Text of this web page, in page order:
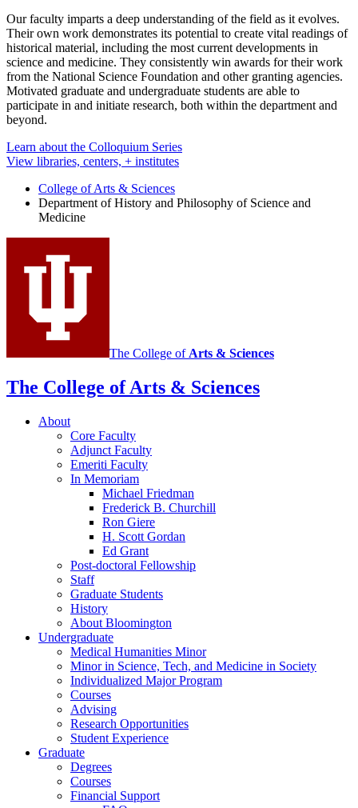
Our faculty imparts a deep understanding of the field as it evolves.
Their own work demonstrates its potential to create vital readings of
historical material, including the most current developments in
science and medicine. They consistently win awards for their work
from the National Science Foundation and other granting agencies.
Motivated graduate and undergraduate students are able to
participate in and initiate research, both within the department and
beyond.
Learn about the Colloquium Series
View libraries, centers, + institutes
College of Arts & Sciences
Department of History and Philosophy of Science and
Medicine
The College ofArts & Sciences
The College of Arts & Sciences
About
Core Faculty
Adjunct Faculty
Emeriti Faculty
In Memoriam
Michael Friedman
Frederick B. Churchill
Ron Giere
H. Scott Gordan
Ed Grant
Post-doctoral Fellowship
Staff
Graduate Students
History
About Bloomington
Undergraduate
Medical Humanities Minor
Minor in Science, Tech, and Medicine in Society
Individualized Major Program
Courses
Advising
Research Opportunities
Student Experience
Graduate
Degrees
Courses
Financial Support